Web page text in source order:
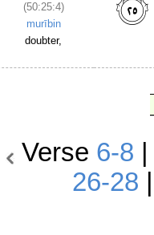
(50:25:4)
murībin
doubter,
Verse 6-8
26-28